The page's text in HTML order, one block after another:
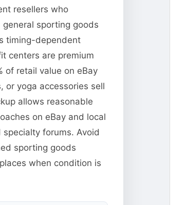
resellers who
sporting goods
timing-dependent
centers are premium
of retail value on eBay
or yoga accessories sell
allows reasonable
on eBay and local
forums. Avoid
sporting goods
when condition is